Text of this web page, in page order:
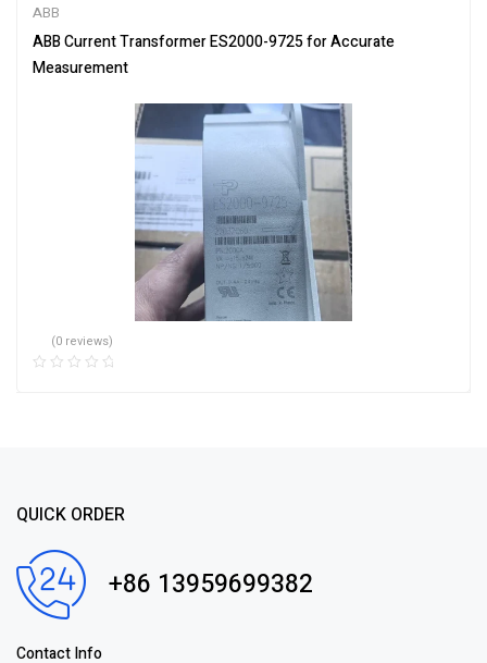
ABB
ABB Current Transformer ES2000-9725 for Accurate
Measurement
(0 reviews)
QUICK ORDER
+86 13959699382
Contact Info